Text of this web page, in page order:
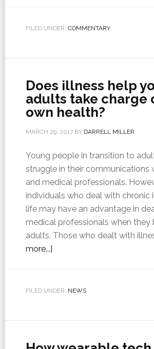
FILED UNDER: COMMENTARY
Does illness help
adults take charge
own health?
MARCH 29, 2017BY DARRELL MILLER
Young people in transition to
struggle in their communications
and medical professionals.
individuals who deal with chronic
life may have an advantage in
medical professionals when they
adults. Those who dealt with
more...]
FILED UNDER: NEWS